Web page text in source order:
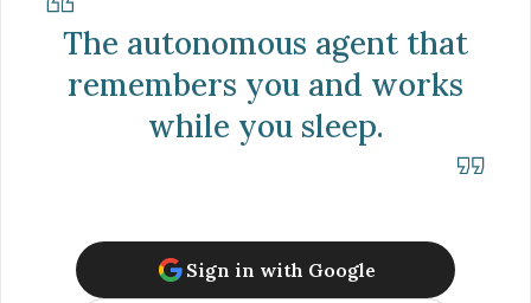
The autonomous agent that
remembers you and works
while you sleep.
Sign in with Google